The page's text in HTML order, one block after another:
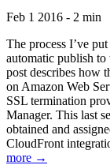
Feb 1 2016 - 2 min
The process I’ve
automatic publish
post describes how
on Amazon Web
SSL termination
Manager. This last
obtained and
CloudFront
more →